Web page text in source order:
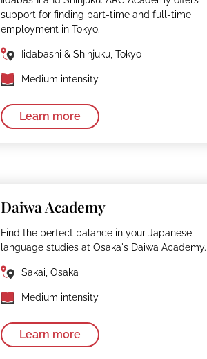
support for finding part-time and full-time
employment in Tokyo.
Iidabashi & Shinjuku, Tokyo
Medium intensity
Learn more
Daiwa Academy
Find the perfect balance in your Japanese
language studies at Osaka's Daiwa Academy.
Sakai, Osaka
Medium intensity
Learn more